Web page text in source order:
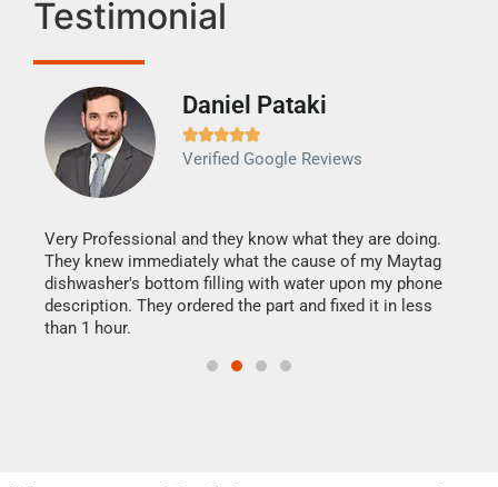
Testimonial
Daniel Pataki

Verified Google Reviews
Very Professional and they know what they are doing.
They knew immediately what the cause of my Maytag
dishwasher's bottom filling with water upon my phone
description. They ordered the part and fixed it in less
than 1 hour.